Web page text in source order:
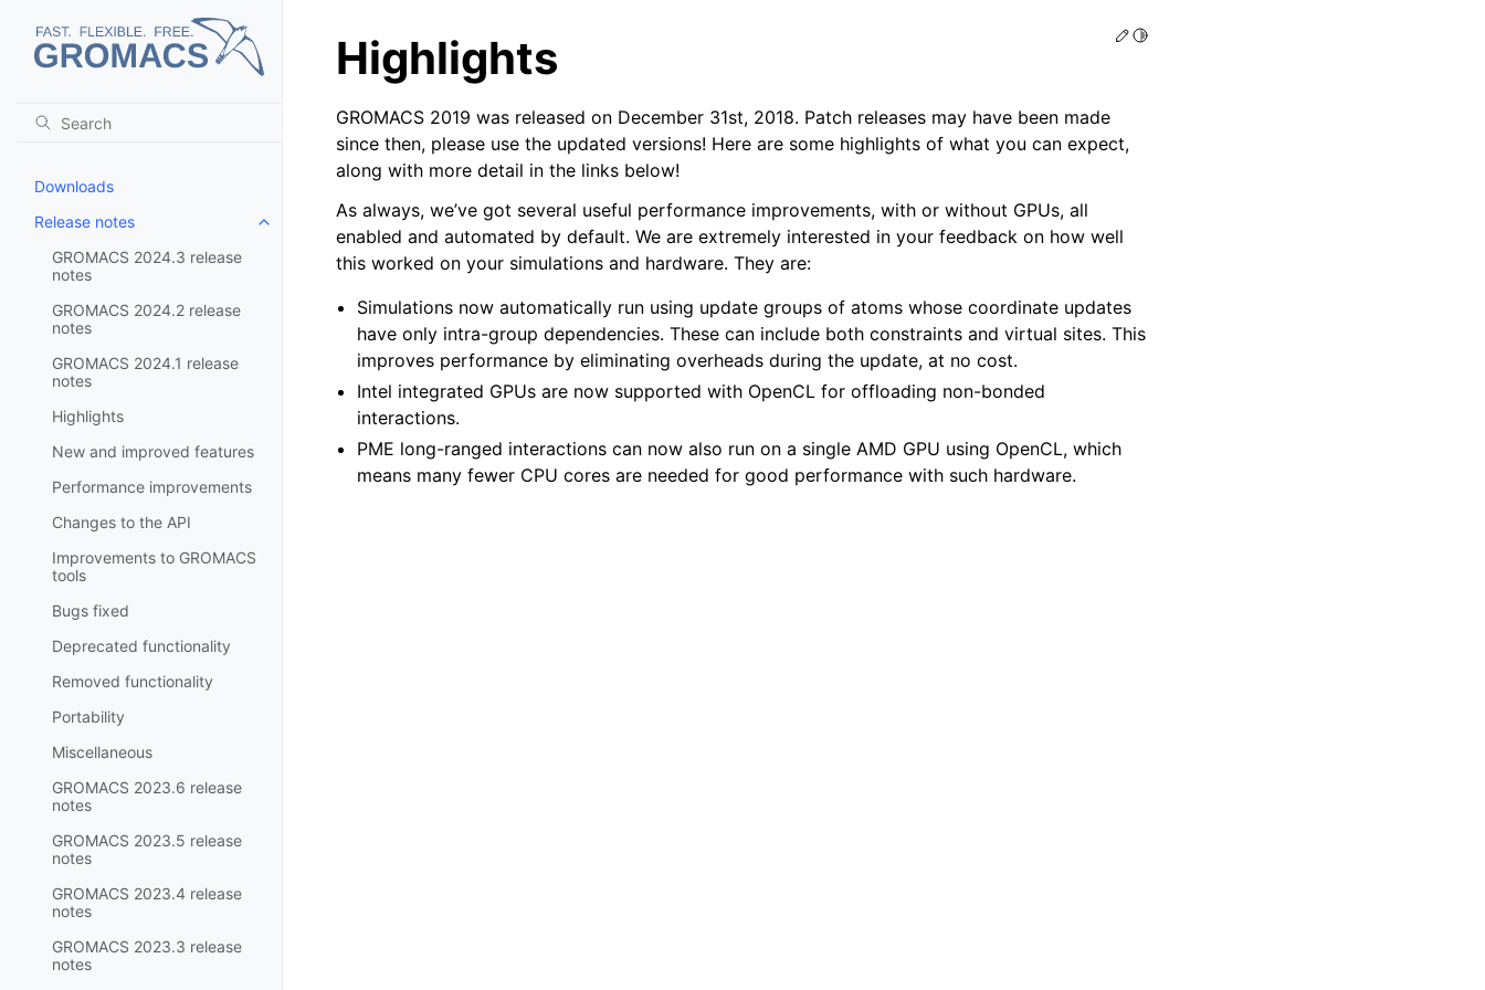
Downloads
Release notes
Toggle child pages in navigation
GROMACS 2024.3 release
notes
GROMACS 2024.2 release
notes
GROMACS 2024.1 release
notes
Highlights
New and improved features
Performance improvements
Changes to the API
Improvements to GROMACS
tools
Bugs fixed
Deprecated functionality
Removed functionality
Portability
Miscellaneous
GROMACS 2023.6 release
notes
GROMACS 2023.5 release
notes
GROMACS 2023.4 release
notes
GROMACS 2023.3 release
notes
Edit this page
Toggle Light / Dark / Auto color theme
Highlights
GROMACS 2019 was released on December 31st, 2018. Patch releases may have been made
since then, please use the updated versions! Here are some highlights of what you can expect,
along with more detail in the links below!
As always, we’ve got several useful performance improvements, with or without GPUs, all
enabled and automated by default. We are extremely interested in your feedback on how well
this worked on your simulations and hardware. They are:
Simulations now automatically run using update groups of atoms whose coordinate updates
have only intra-group dependencies. These can include both constraints and virtual sites. This
improves performance by eliminating overheads during the update, at no cost.
Intel integrated GPUs are now supported with OpenCL for offloading non-bonded
interactions.
PME long-ranged interactions can now also run on a single AMD GPU using OpenCL, which
means many fewer CPU cores are needed for good performance with such hardware.